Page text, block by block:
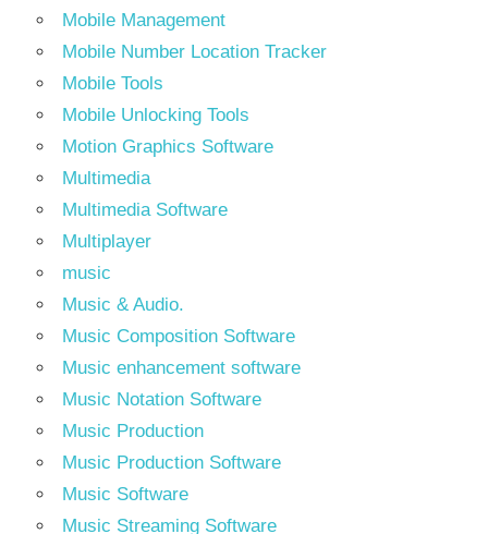
Mobile Management
Mobile Number Location Tracker
Mobile Tools
Mobile Unlocking Tools
Motion Graphics Software
Multimedia
Multimedia Software
Multiplayer
music
Music & Audio.
Music Composition Software
Music enhancement software
Music Notation Software
Music Production
Music Production Software
Music Software
Music Streaming Software